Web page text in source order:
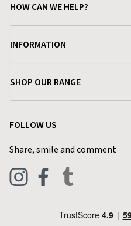
HOW CAN WE HELP?
Delivery & Returns
Find a Store
Live Chat
INFORMATION
Terms & Conditions
Privacy Policy
Blog
SHOP OUR RANGE
Pets & Equestrian
FOLLOW US
Share, smile and comment